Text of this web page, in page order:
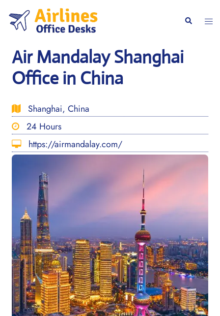
content
Search
Air Mandalay Shanghai
Office in China
Shanghai, China
24 Hours
https://airmandalay.com/